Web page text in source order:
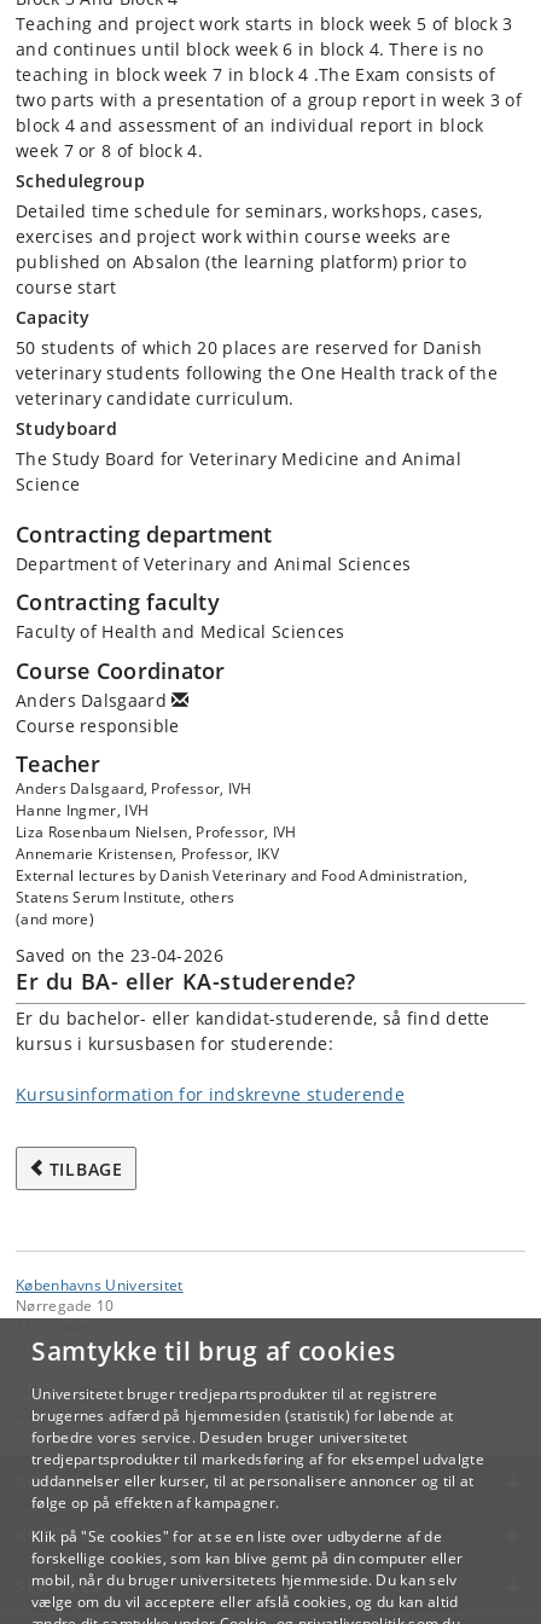
Samtykke til brug af cookies
Universitetet bruger tredjepartsprodukter til at registrere
brugernes adfærd på hjemmesiden (statistik) for løbende at
forbedre vores service. Desuden bruger universitetet
tredjepartsprodukter til markedsføring af for eksempel udvalgte
uddannelser eller kurser, til at personalisere annoncer og til at
følge op på effekten af kampagner.
Klik på "Se cookies" for at se en liste over udbyderne af de
forskellige cookies, som kan blive gemt på din computer eller
mobil, når du bruger universitetets hjemmeside. Du kan selv
vælge om du vil acceptere eller afslå cookies, og du kan altid
experience (e.g. practical work with One Health projects in developing
countries); or internships (external practise training, EPT) at Danish or
foreign institutions/industries, international organisations, universities
abroad, etc. The activities performed during this period must be
recorded (e.g. logbook or small report). Through this elective activity
the students will obtain experience in how private and public
institutions work with different One Health challenges. The elective
activity must be pre-approved by the course responsible or a relevant
supervisor appointed by the course responsible.
Oral exam in course week 9 (block week 4 of block 4) based on
submitted group report, presentations and opponent performance for
other reports and group presentations. The course participants will be
presentation) and their ability to critically evaluate and provide
constructive critiscism to other course participant's written work and
oral presentations (see also exam details).
Teaching and project work starts in block week 5 of block 3
and continues until block week 6 in block 4. There is no
teaching in block week 7 in block 4 .The Exam consists of
two parts with a presentation of a group report in week 3 of
block 4 and assessment of an individual report in block
week 7 or 8 of block 4.
Schedulegroup
Detailed time schedule for seminars, workshops, cases,
exercises and project work within course weeks are
published on Absalon (the learning platform) prior to
course start
Capacity
50 students of which 20 places are reserved for Danish
veterinary students following the One Health track of the
veterinary candidate curriculum.
Studyboard
The Study Board for Veterinary Medicine and Animal
Science
Contracting department
Department of Veterinary and Animal Sciences
Contracting faculty
Faculty of Health and Medical Sciences
Course Coordinator
Anders Dalsgaard
Course responsible
Teacher
Anders Dalsgaard, Professor, IVH
Hanne Ingmer, IVH
Liza Rosenbaum Nielsen, Professor, IVH
Annemarie Kristensen, Professor, IKV
External lectures by Danish Veterinary and Food Administration,
Statens Serum Institute, others
(and more)
Saved on the 23-04-2026
Er du BA- eller KA-studerende?
Er du bachelor- eller kandidat-studerende, så find dette
kursus i kursusbasen for studerende:
Kursusinformation for indskrevne studerende
TILBAGE
Københavns Universitet
Nørregade 10
Videreuddannelse og Livslang Læring
lifelonglearning@adm.ku.dk
KØBENHAVNS UNIVERSITET
KONTAKT
SERVICES